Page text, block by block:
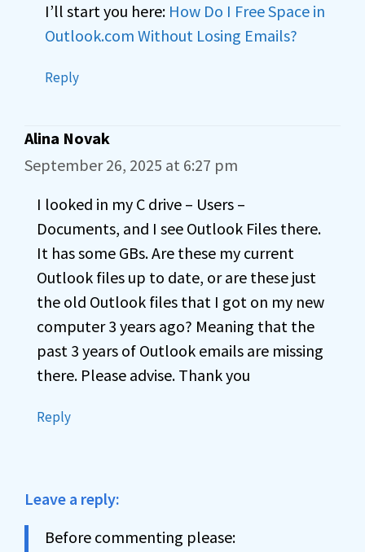
I’ll start you here: How Do I Free Space in
Outlook.com Without Losing Emails?
Reply
Alina Novak
September 26, 2025 at 6:27 pm
I looked in my C drive – Users –
Documents, and I see Outlook Files there.
It has some GBs. Are these my current
Outlook files up to date, or are these just
the old Outlook files that I got on my new
computer 3 years ago? Meaning that the
past 3 years of Outlook emails are missing
there. Please advise. Thank you
Reply
Leave a reply:
Before commenting please: